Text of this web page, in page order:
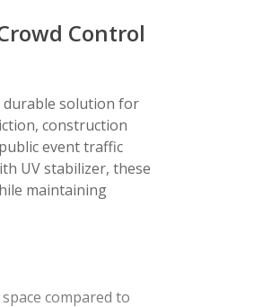
Control
durable solution for
construction
event traffic
UV stabilizer, these
maintaining
compared to